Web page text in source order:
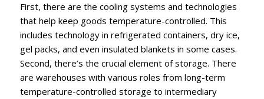
First, there are the cooling systems and technologies
that help keep goods temperature-controlled. This
includes technology in refrigerated containers, dry ice,
gel packs, and even insulated blankets in some cases.
Second, there’s the crucial element of storage. There
are warehouses with various roles from long-term
temperature-controlled storage to intermediary